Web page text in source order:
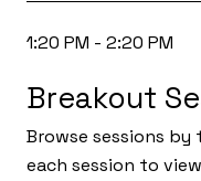
1:20 PM - 2:20 PM
Breakout
Browse sessions
each session to